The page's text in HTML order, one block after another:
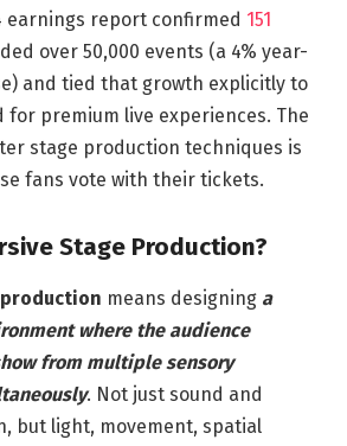
earnings report confirmed 151
over 50,000 events (a 4% year-
and tied that growth explicitly to
for premium live experiences. The
stage production techniques is
fans vote with their tickets.
Stage Production?
means designing a
where the audience
from multiple sensory
. Not just sound and
but light, movement, spatial